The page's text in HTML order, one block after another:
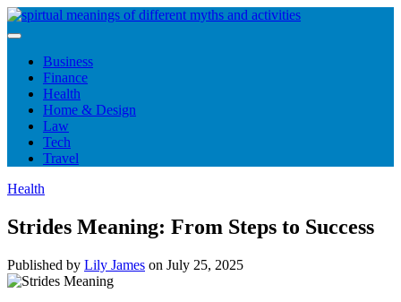
Skip
to
Business
Finance
Health
Home & Design
Law
Tech
Travel
Health
Strides Meaning: From Steps to Success
Published by Lily James on July 25, 2025